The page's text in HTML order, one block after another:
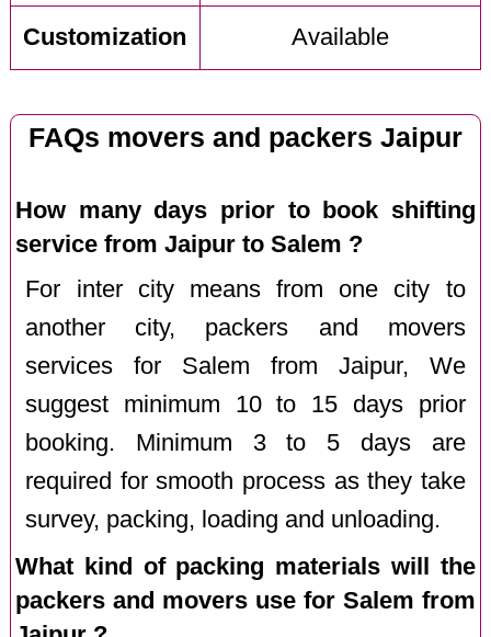
Customization Available
FAQs movers and packers Jaipur
How many days prior to book shifting
service from Jaipur to Salem ?
For inter city means from one city to
another city, packers and movers
services for Salem from Jaipur, We
suggest minimum 10 to 15 days prior
booking. Minimum 3 to 5 days are
required for smooth process as they take
survey, packing, loading and unloading.
What kind of packing materials will the
packers and movers use for Salem from